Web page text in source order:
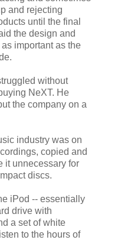
and rejecting
until the final
the design and
important as the
without
NeXT. He
the company on a
industry was on
copied and
it unnecessary for
discs.
iPod -- essentially
drive with
a set of white
to the hours of